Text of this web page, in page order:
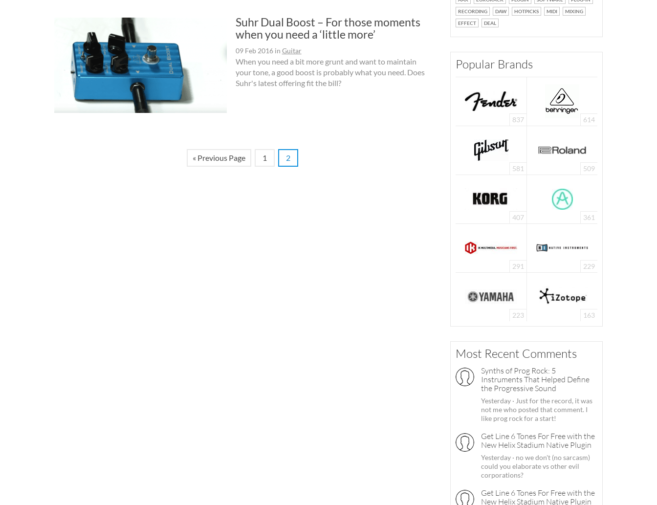
Suhr Dual Boost – For those moments
when you need a ‘little more’
09 Feb 2016in Guitar
When you need a bit more grunt and want to maintain
your tone, a good boost is probably what you need. Does
Suhr's latest offering fit the bill?
« Previous Page 1 2
RECORDING
DAW HOTPICKS MIDI
MIXING
EFFECT
DEAL
Popular Brands
837 614
581 509
407 361
291 229
223 163
Most Recent Comments
Synths of Prog Rock: 5
Instruments That Helped Define
the Progressive Sound
Yesterday · Just for the record, it was
not me who posted that comment. I
like prog rock for a start!
Get Line 6 Tones For Free with the
New Helix Stadium Native Plugin
Yesterday · no we don't (no sarcasm)
could you elaborate vs other evil
corporations?
Get Line 6 Tones For Free with the
New Helix Stadium Native Plugin